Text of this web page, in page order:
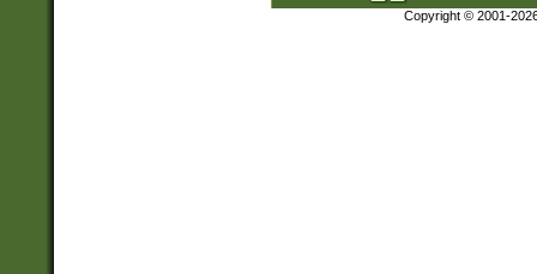
Copyright © 2001-